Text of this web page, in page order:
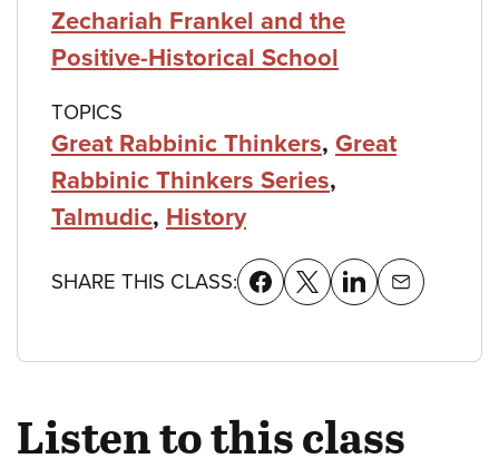
Zechariah Frankel and the
Positive-Historical School
TOPICS
Great Rabbinic Thinkers, Great
Rabbinic Thinkers Series,
Talmudic, History
SHARE THIS CLASS:
Listen to this class